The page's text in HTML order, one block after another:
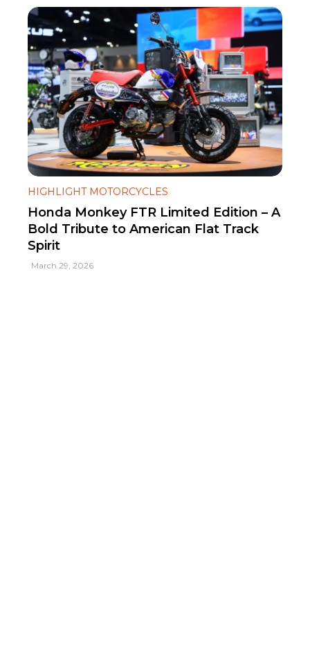
HIGHLIGHT MOTORCYCLES
Honda Monkey FTR Limited Edition – A
Bold Tribute to American Flat Track
Spirit
March 29, 2026